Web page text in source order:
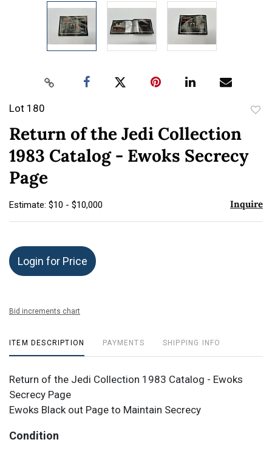
Lot 180
Return of the Jedi Collection
1983 Catalog - Ewoks Secrecy
Page
Estimate: $10 - $10,000 Inquire
Login for Price
Bid increments chart
ITEM DESCRIPTION PAYMENTS SHIPPING INFO
Return of the Jedi Collection 1983 Catalog - Ewoks
Secrecy Page
Ewoks Black out Page to Maintain Secrecy
Condition